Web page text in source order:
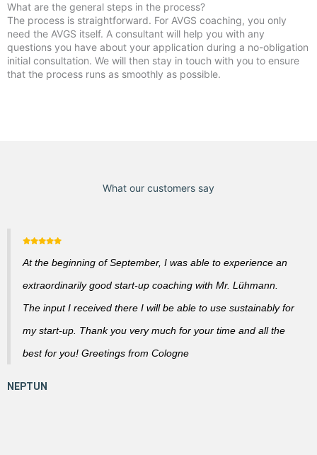
What are the general steps in the process?
The process is straightforward. For AVGS coaching, you only
need the AVGS itself. A consultant will help you with any
questions you have about your application during a no-obligation
initial consultation. We will then stay in touch with you to ensure
that the process runs as smoothly as possible.
What our customers say
At the beginning of September, I was able to experience an
extraordinarily good start-up coaching with Mr. Lühmann.
The input I received there I will be able to use sustainably for
my start-up. Thank you very much for your time and all the
best for you! Greetings from Cologne